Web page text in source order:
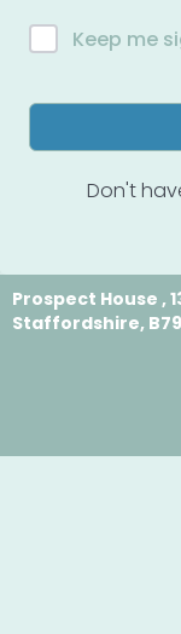
Keep me
Don't
Prospect House ,
Staffordshire,